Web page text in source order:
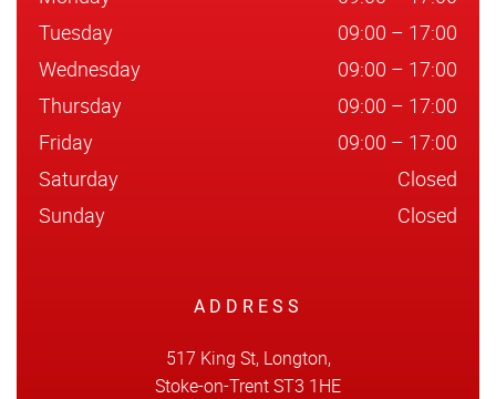
Tuesday
09:00 – 17:00
Wednesday
09:00 – 17:00
Thursday
09:00 – 17:00
Friday
09:00 – 17:00
Saturday
Closed
Sunday
Closed
ADDRESS
517 King St, Longton,
Stoke-on-Trent ST3 1HE